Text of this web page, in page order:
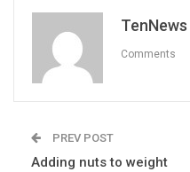
Comments
PREV POST
Adding nuts to weight